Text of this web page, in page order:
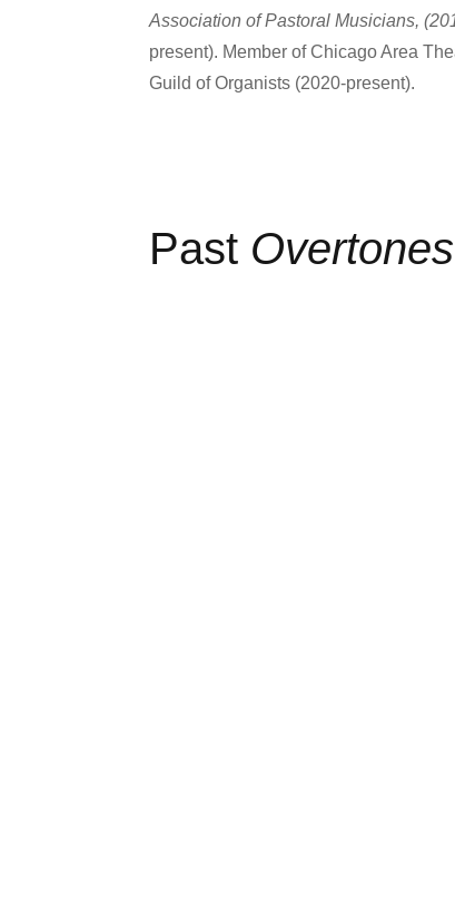
Association of Pastoral Musicians,
present). Member of Chicago Area
Guild of Organists (2020-present).
Past Overtones